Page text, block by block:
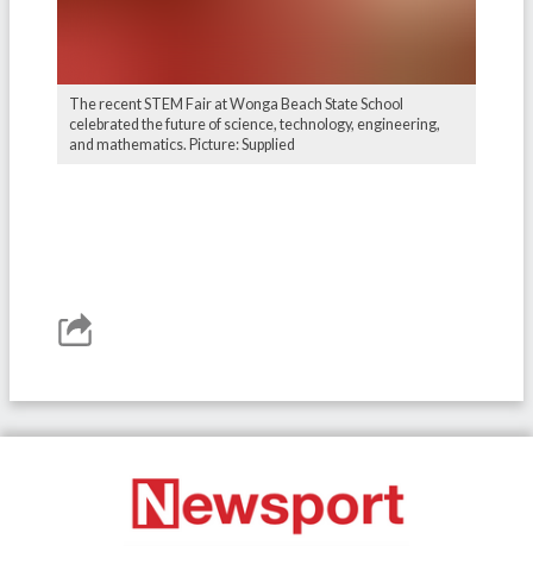
The recent STEM Fair at Wonga Beach State School
celebrated the future of science, technology, engineering,
and mathematics. Picture: Supplied